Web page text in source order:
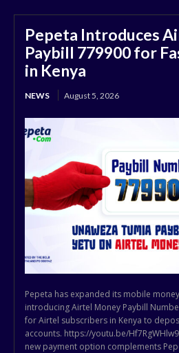
Pepeta Introduces
Paybill 779900 for
in Kenya
NEWS August 5, 2026
Pepeta has expanded its mobile
introducing Airtel Money Paybill
for Airtel subscribers in Kenya to
accounts. https://youtu.be/
new payment option complements